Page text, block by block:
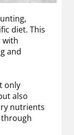
diet. This
with
and
only
also
nutrients